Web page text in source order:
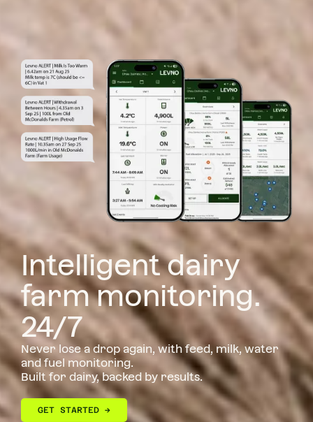
Intelligent dairy
farm monitoring.
24/7
Never lose a drop again, with feed, milk, water
and fuel monitoring.
Built for dairy, backed by results.
GET STARTED →